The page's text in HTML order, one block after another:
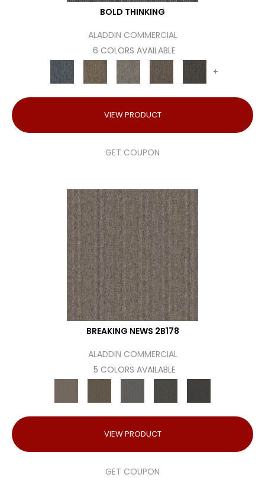
BOLD THINKING
ALADDIN COMMERCIAL
6 COLORS AVAILABLE
+
VIEW PRODUCT
GET COUPON
BREAKING NEWS 2B178
ALADDIN COMMERCIAL
5 COLORS AVAILABLE
VIEW PRODUCT
GET COUPON